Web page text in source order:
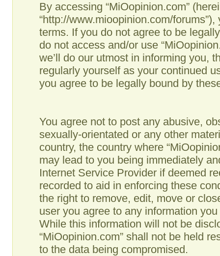
By accessing “MiOopinion.com”
“http://www.mioopinion.com/
terms. If you do not agree to be
do not access and/or use
we’ll do our utmost in informing you,
regularly yourself as your continued
you agree to be legally bound by
You agree not to post any abusive,
sexually-orientated or any other
country, the country where
may lead to you being immediately
Internet Service Provider if deemed
recorded to aid in enforcing these
the right to remove, edit, move or
user you agree to any information
While this information will not be
“MiOopinion.com” shall not be held
to the data being compromised.